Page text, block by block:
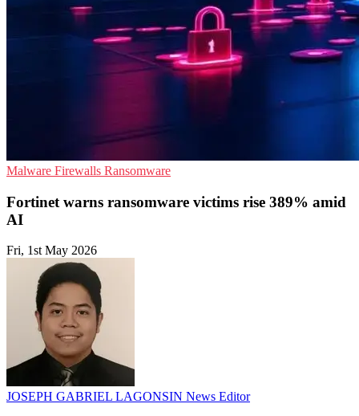
Malware Firewalls Ransomware
Fortinet warns ransomware victims rise 389% amid
AI
Fri, 1st May 2026
JOSEPH GABRIEL LAGONSIN News Editor